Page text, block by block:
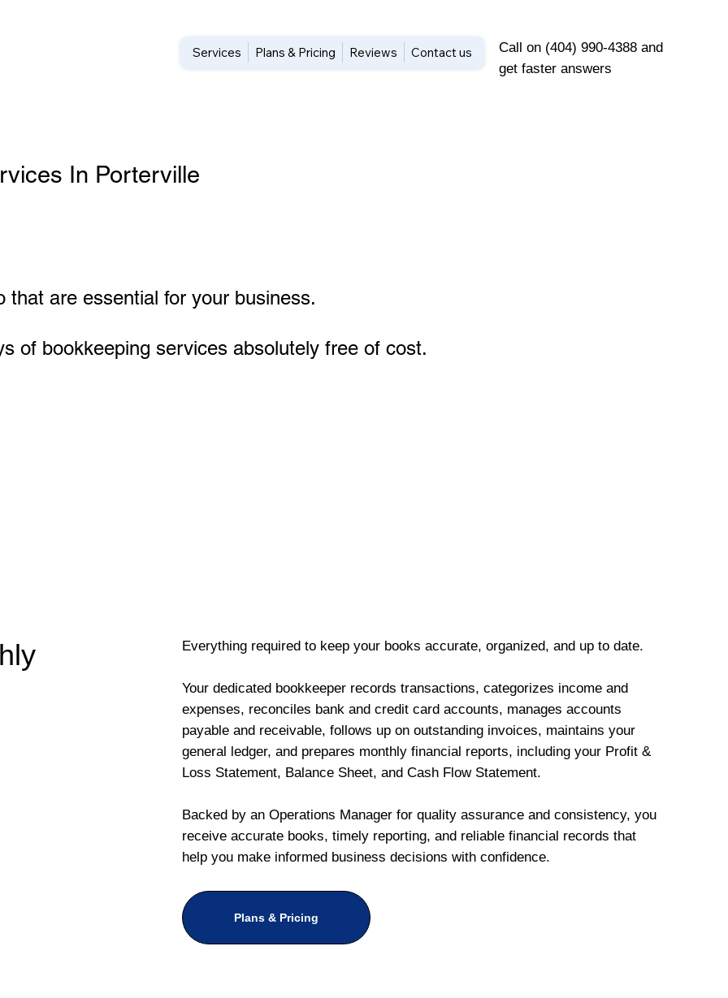
Call on (404) 990-4388 and
get faster answers
Services Plans & Pricing Reviews Contact us
In Porterville
are essential for your business.
of bookkeeping services absolutely free of cost.
Everything required to keep your books accurate, organized, and up to date.
Your dedicated bookkeeper records transactions, categorizes income and
expenses, reconciles bank and credit card accounts, manages accounts
payable and receivable, follows up on outstanding invoices, maintains your
general ledger, and prepares monthly financial reports, including your Profit &
Loss Statement, Balance Sheet, and Cash Flow Statement.
Backed by an Operations Manager for quality assurance and consistency, you
receive accurate books, timely reporting, and reliable financial records that
help you make informed business decisions with confidence.
Plans & Pricing